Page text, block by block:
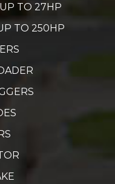
TO 27HP
TO 250HP